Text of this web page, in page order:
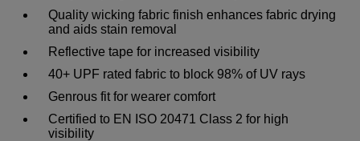
Quality wicking fabric finish enhances fabric drying
and aids stain removal
Reflective tape for increased visibility
40+ UPF rated fabric to block 98% of UV rays
Genrous fit for wearer comfort
Certified to EN ISO 20471 Class 2 for high
visibility